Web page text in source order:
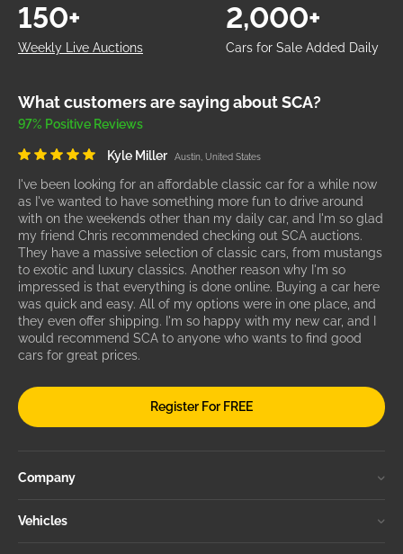
Weekly Live Auctions
150+
Cars for Sale Added Daily
2,000+
What customers are saying about SCA?
97% Positive Reviews
Kyle Miller Austin, United States
I've been looking for an affordable classic car for a while now
as I've wanted to have something more fun to drive around
with on the weekends other than my daily car, and I'm so glad
my friend Chris recommended checking out SCA auctions.
They have a massive selection of classic cars, from mustangs
to exotic and luxury classics. Another reason why I'm so
impressed is that everything is done online. Buying a car here
was quick and easy. All of my options were in one place, and
they even offer shipping. I'm so happy with my new car, and I
would recommend SCA to anyone who wants to find good
cars for great prices.
Register For FREE
Company
Vehicles